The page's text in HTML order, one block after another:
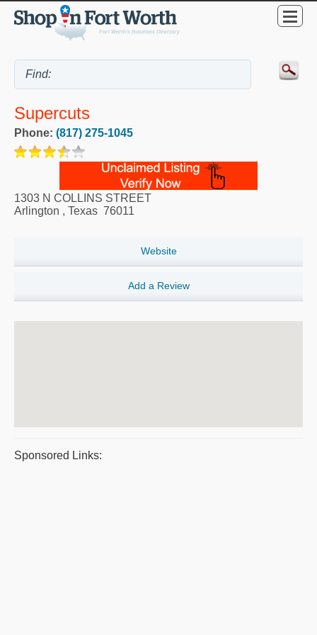
Supercuts
Phone: (817) 275-1045
1303 N COLLINS STREET
Arlington , Texas 76011
Website
Add a Review
Sponsored Links: